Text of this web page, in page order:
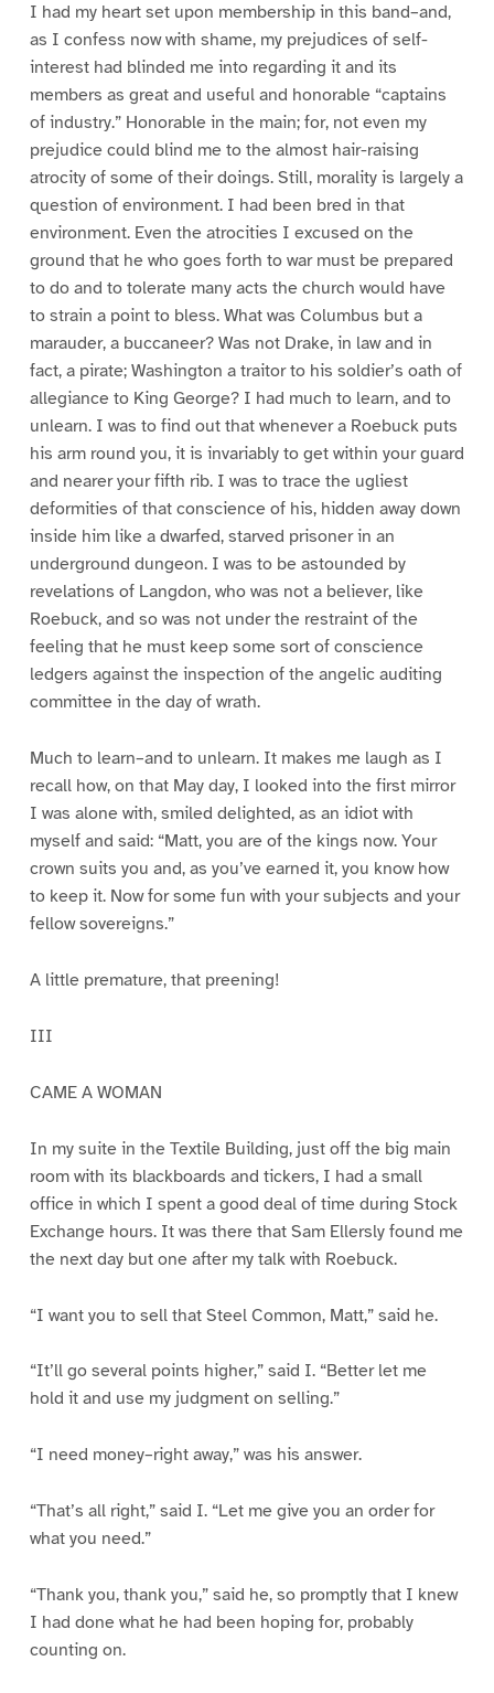
I had my heart set upon membership in this band–and,
as I confess now with shame, my prejudices of self-
interest had blinded me into regarding it and its
members as great and useful and honorable “captains
of industry.” Honorable in the main; for, not even my
prejudice could blind me to the almost hair-raising
atrocity of some of their doings. Still, morality is largely a
question of environment. I had been bred in that
environment. Even the atrocities I excused on the
ground that he who goes forth to war must be prepared
to do and to tolerate many acts the church would have
to strain a point to bless. What was Columbus but a
marauder, a buccaneer? Was not Drake, in law and in
fact, a pirate; Washington a traitor to his soldier’s oath of
allegiance to King George? I had much to learn, and to
unlearn. I was to find out that whenever a Roebuck puts
his arm round you, it is invariably to get within your guard
and nearer your fifth rib. I was to trace the ugliest
deformities of that conscience of his, hidden away down
inside him like a dwarfed, starved prisoner in an
underground dungeon. I was to be astounded by
revelations of Langdon, who was not a believer, like
Roebuck, and so was not under the restraint of the
feeling that he must keep some sort of conscience
ledgers against the inspection of the angelic auditing
committee in the day of wrath.
Much to learn–and to unlearn. It makes me laugh as I
recall how, on that May day, I looked into the first mirror
I was alone with, smiled delighted, as an idiot with
myself and said: “Matt, you are of the kings now. Your
crown suits you and, as you’ve earned it, you know how
to keep it. Now for some fun with your subjects and your
fellow sovereigns.”
A little premature, that preening!
III
CAME A WOMAN
In my suite in the Textile Building, just off the big main
room with its blackboards and tickers, I had a small
office in which I spent a good deal of time during Stock
Exchange hours. It was there that Sam Ellersly found me
the next day but one after my talk with Roebuck.
“I want you to sell that Steel Common, Matt,” said he.
“It’ll go several points higher,” said I. “Better let me
hold it and use my judgment on selling.”
“I need money–right away,” was his answer.
“That’s all right,” said I. “Let me give you an order for
what you need.”
“Thank you, thank you,” said he, so promptly that I knew
I had done what he had been hoping for, probably
counting on.